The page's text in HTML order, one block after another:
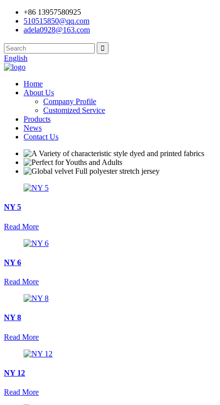
+86 13957580925
510515850@qq.com
adela0928@163.com
English
Home
About Us
Company Profile
Customized Service
Products
News
Contact Us
NY 5
Read More
NY 6
Read More
NY 8
Read More
NY 12
Read More